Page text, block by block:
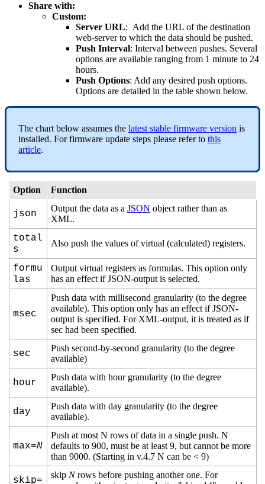
Share with:
Custom:
Server URL: Add the URL of the destination
web-server to which the data should be pushed.
Push Interval: Interval between pushes. Several
options are available ranging from 1 minute to 24
hours.
Push Options: Add any desired push options.
Options are detailed in the table shown below.
The chart below assumes the latest stable firmware version is
installed. For firmware update steps please refer to this
article.
Option Function
json
Output the data as a JSON object rather than as
XML.
total
s
Also push the values of virtual (calculated) registers.
formu
las
Output virtual registers as formulas. This option only
has an effect if JSON-output is selected.
msec
Push data with millisecond granularity (to the degree
available). This option only has an effect if JSON-
output is specified. For XML-output, it is treated as if
sec had been specified.
sec
Push second-by-second granularity (to the degree
available)
hour
Push data with hour granularity (to the degree
available).
day
Push data with day granularity (to the degree
available).
max=N
Push at most N rows of data in a single push. N
defaults to 900, must be at least 9, but cannot be more
than 9000. (Starting in v.4.7 N can be < 9)
skip=
skip Nrows before pushing another one. For